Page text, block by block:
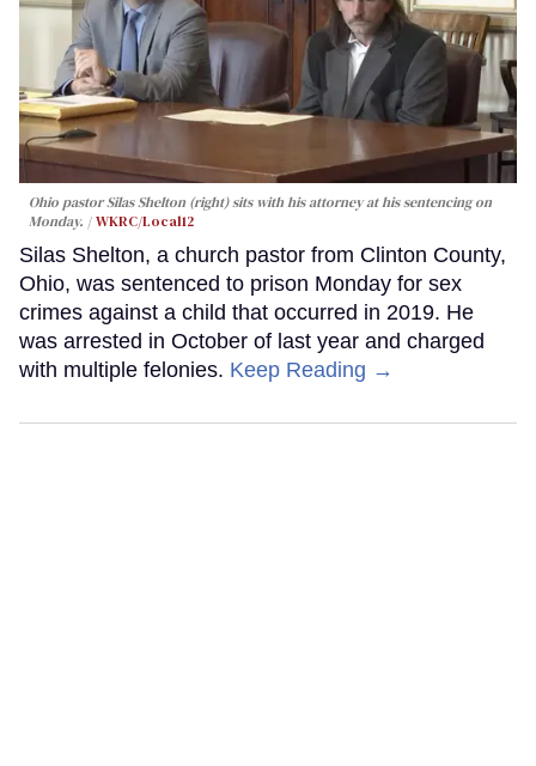
Ohio pastor Silas Shelton (right) sits with his attorney at his sentencing on
Monday.
WKRC/Local12
Silas Shelton, a church pastor from Clinton County,
Ohio, was sentenced to prison Monday for sex
crimes against a child that occurred in 2019. He
was arrested in October of last year and charged
with multiple felonies. Keep Reading →